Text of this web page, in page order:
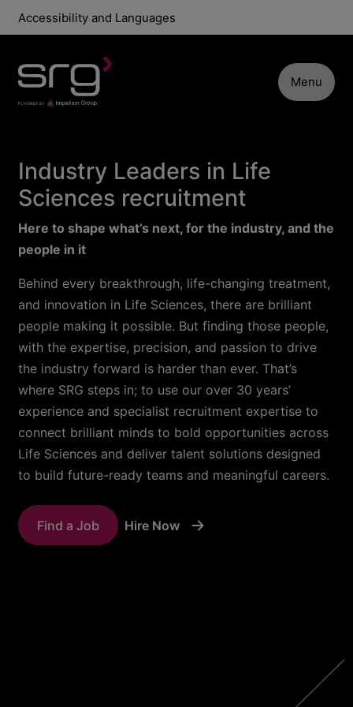
Accessibility and Languages
Menu
Industry Leaders in Life
Sciences recruitment
Here to shape what’s next, for the industry, and the
people in it
Behind every breakthrough, life-changing treatment,
and innovation in Life Sciences, there are brilliant
people making it possible. But finding those people,
with the expertise, precision, and passion to drive
the industry forward is harder than ever. That’s
where SRG steps in; to use our over 30 years’
experience and specialist recruitment expertise to
connect brilliant minds to bold opportunities across
Life Sciences and deliver talent solutions designed
to build future-ready teams and meaningful careers.
Find a Job Hire Now